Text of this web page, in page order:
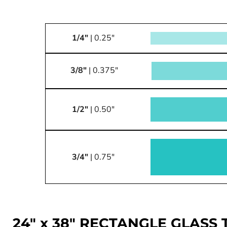
1/4"| 0.25"
3/8" | 0.375"
1/2"| 0.50"
3/4"| 0.75"
24" x 38" RECTANGLE GLASS